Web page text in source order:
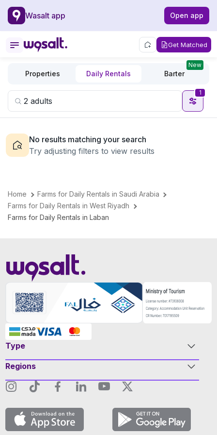
Wasalt app Open app
Get Matched
Properties Daily Rentals Barter
New
1
No results matching your search
Try adjusting filters to view results
Home
Farms for Daily Rentals in Saudi Arabia
Farms for Daily Rentals in West Riyadh
Farms for Daily Rentals in Laban
Type
Regions